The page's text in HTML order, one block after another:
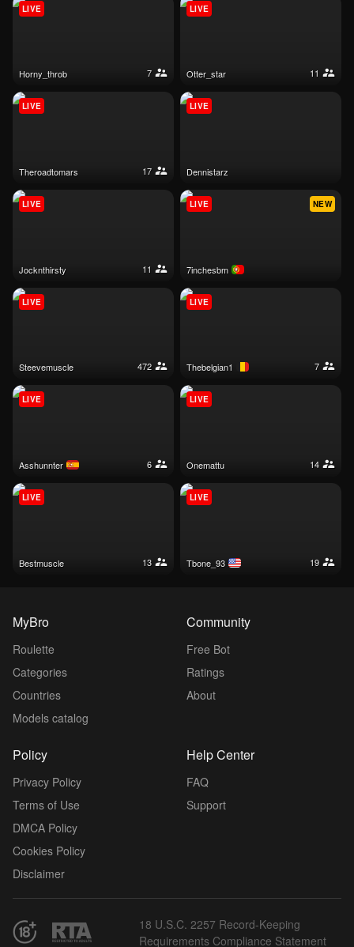
horny_throb 7
LIVE
otter_star 11
LIVE
theroadtomars 17
LIVE
dennistarz
LIVE
jocknthirsty 11
LIVE
7inchesbm
NEW
LIVE
steevemuscle 472
LIVE
thebelgian1 7
LIVE
asshunnter 6
LIVE
onemattu 14
LIVE
bestmuscle 13
LIVE
tbone_93 19
LIVE
MyBro
Roulette
Categories
Countries
Models catalog
Community
Free Bot
Ratings
About
Policy
Privacy Policy
Terms of Use
DMCA Policy
Cookies Policy
Disclaimer
Help Center
FAQ
Support
18 U.S.C. 2257 Record-Keeping
Requirements Compliance Statement